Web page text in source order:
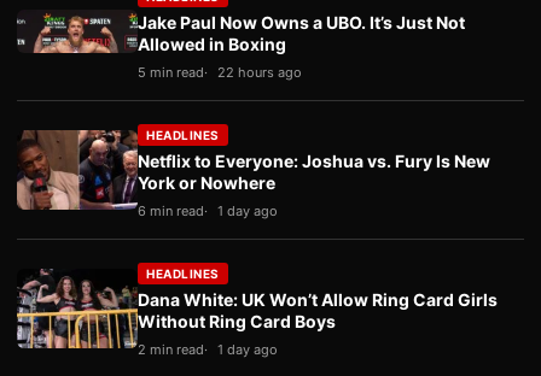
Jake Paul Now Owns a UBO. It’s Just Not
Allowed in Boxing
5 min read 22 hours ago
HEADLINES
Netflix to Everyone: Joshua vs. Fury Is New
York or Nowhere
6 min read 1 day ago
HEADLINES
Dana White: UK Won’t Allow Ring Card Girls
Without Ring Card Boys
2 min read 1 day ago